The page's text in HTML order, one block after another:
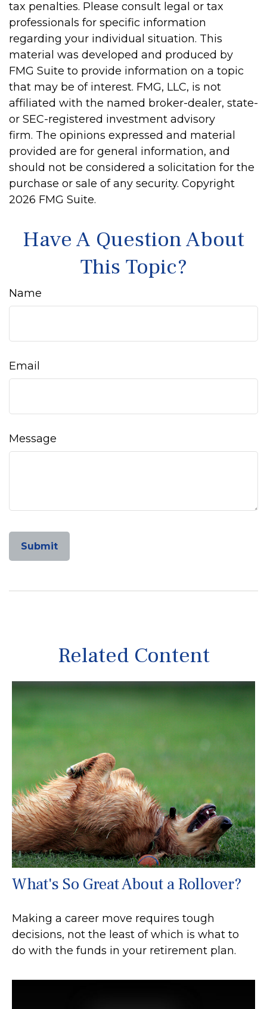
tax penalties. Please consult legal or tax
professionals for specific information
regarding your individual situation. This
material was developed and produced by
FMG Suite to provide information on a topic
that may be of interest. FMG, LLC, is not
affiliated with the named broker-dealer, state-
or SEC-registered investment advisory
firm. The opinions expressed and material
provided are for general information, and
should not be considered a solicitation for the
purchase or sale of any security. Copyright
2026 FMG Suite.
Have A Question About
This Topic?
Name
Email
Message
Related Content
What's So Great About a Rollover?
Making a career move requires tough
decisions, not the least of which is what to
do with the funds in your retirement plan.